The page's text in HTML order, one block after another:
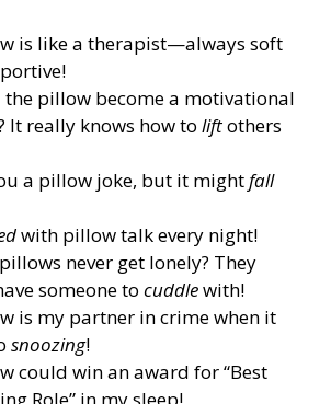
is like a therapist—always soft
the pillow become a motivational
It really knows how to liftothers
a pillow joke, but it mightfall
with pillow talk every night!
never get lonely? They
someone to cuddlewith!
is my partner in crime when it
snoozing!
could win an award for “Best
Role” in my sleep!